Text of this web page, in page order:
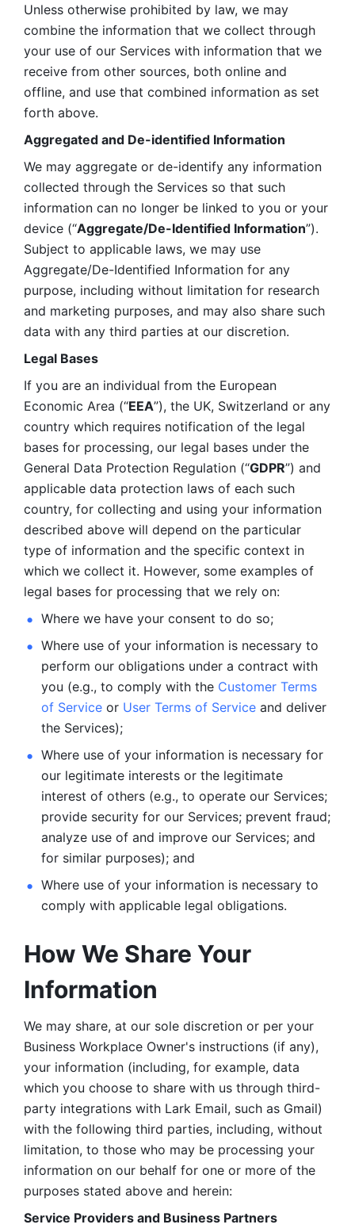
Unless otherwise prohibited by law, we may
combine the information that we collect through
your use of our Services with information that we
receive from other sources, both online and
offline, and use that combined information as set
forth above.
Aggregated and De-identified Information
We may aggregate or de-identify any information
collected through the Services so that such
information can no longer be linked to you or your
device (“Aggregate/De-Identified Information”).
Subject to applicable laws, we may use
Aggregate/De-Identified Information for any
purpose, including without limitation for research
and marketing purposes, and may also share such
data with any third parties at our discretion.
Legal Bases
If you are an individual from the European
Economic Area (“EEA”), the UK, Switzerland or any
country which requires notification of the legal
bases for processing, our legal bases under the
General Data Protection Regulation (“GDPR”) and
applicable data protection laws of each such
country, for collecting and using your information
described above will depend on the particular
type of information and the specific context in
which we collect it. However, some examples of
legal bases for processing that we rely on:
Where we have your consent to do so;
Where use of your information is necessary to
perform our obligations under a contract with
you (e.g., to comply with the Customer Terms
of Service or User Terms of Service and deliver
the Services);
Where use of your information is necessary for
our legitimate interests or the legitimate
interest of others (e.g., to operate our Services;
provide security for our Services; prevent fraud;
analyze use of and improve our Services; and
for similar purposes); and
Where use of your information is necessary to
comply with applicable legal obligations.
How We Share Your
Information
We may share, at our sole discretion or per your
Business Workplace Owner's instructions (if any),
your information (including, for example, data
which you choose to share with us through third-
party integrations with Lark Email, such as Gmail)
with the following third parties, including, without
limitation, to those who may be processing your
information on our behalf for one or more of the
purposes stated above and herein:
Service Providers and Business Partners